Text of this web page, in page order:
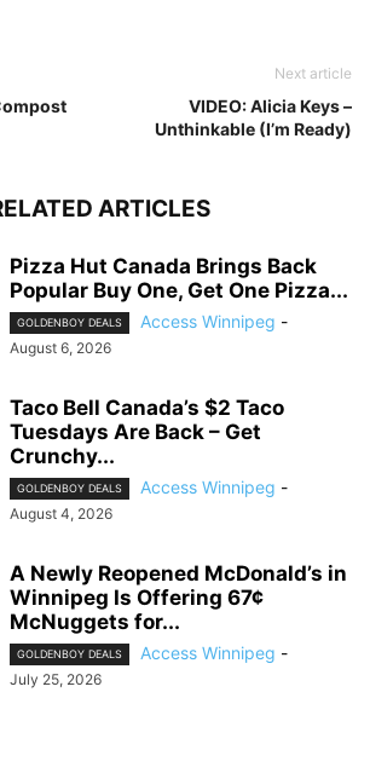
Next article
VIDEO: Alicia Keys –
Unthinkable (I’m Ready)
ARTICLES
Pizza Hut Canada Brings Back
Popular Buy One, Get One Pizza...
GOLDENBOY DEALS Access Winnipeg -
August 6, 2026
Taco Bell Canada’s $2 Taco
Tuesdays Are Back – Get
Crunchy...
GOLDENBOY DEALS Access Winnipeg -
August 4, 2026
A Newly Reopened McDonald’s in
Winnipeg Is Offering 67¢
McNuggets for...
GOLDENBOY DEALS Access Winnipeg -
July 25, 2026